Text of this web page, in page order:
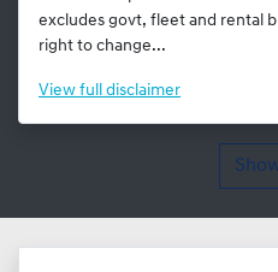
excludes govt, fleet and rental
right to change...
View full disclaimer